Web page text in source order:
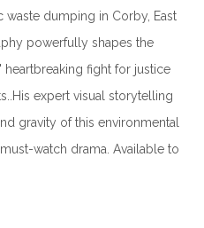
dumping in Corby, East
powerfully shapes the
fight for justice
His expert visual storytelling
gravity of this environmental
watch drama. Available to